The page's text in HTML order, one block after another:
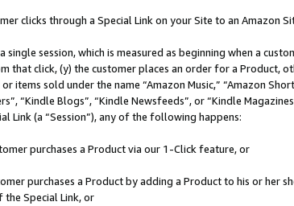
clicks through a Special Link on your Site to an Amazon
single session, which is measured as beginning when a
that click, (y) the customer places an order for a Product,
items sold under the name “Amazon Music,” “Amazon
“Kindle Blogs”, “Kindle Newsfeeds”, or “Kindle
Link (a “Session”), any of the following happens:
purchases a Product via our 1-Click feature, or
purchases a Product by adding a Product to his or
Special Link, or